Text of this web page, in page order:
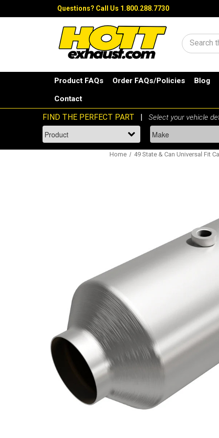
Questions? Call Us 1.800.288.7730
Search
Product FAQs Order FAQs/Policies Blog
Contact
Home 49 State & Can Universal Fit